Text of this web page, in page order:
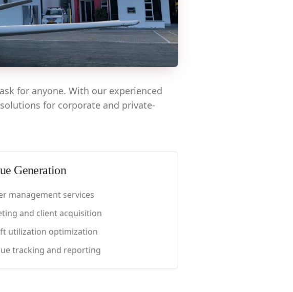
for anyone. With our experienced
for corporate and private-
Generation
management services
and client acquisition
utilization optimization
tracking and reporting